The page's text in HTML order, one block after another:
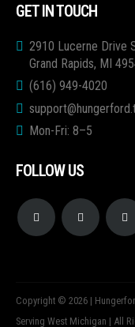
GET IN TOUCH
2910 Lucerne Drive
Grand Rapids, MI
(616) 949-4020
Mon-Fri: 8–5
FOLLOW US
Copyright © 2026 |
Serving West Michigan | All